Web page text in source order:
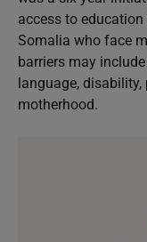
access to
Somalia who face
barriers may
language,
motherhood.